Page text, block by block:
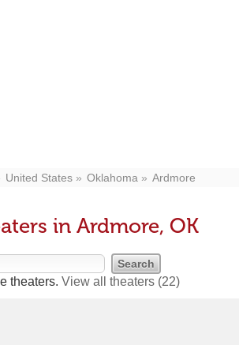
United States Oklahoma Ardmore
in Ardmore, OK
theaters. View all theaters (22)